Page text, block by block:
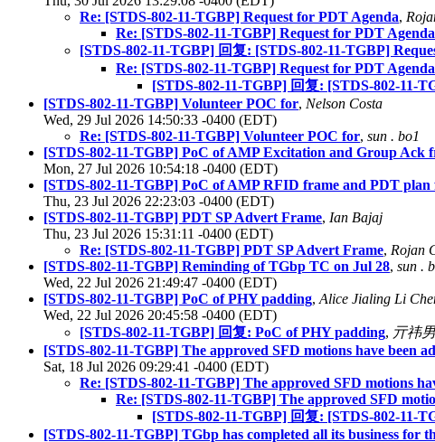
Re: [STDS-802-11-TGBP] Request for PDT Agenda,
Re: [STDS-802-11-TGBP] Request for PDT Agenda
[STDS-802-11-TGBP] 回复: [STDS-802-11-TGBP]
Re: [STDS-802-11-TGBP] Request for PDT Agenda
[STDS-802-11-TGBP] 回复: [STDS-802-11-
[STDS-802-11-TGBP] Volunteer POC for, Nelson Costa
Wed, 29 Jul 2026 14:50:33 -0400 (EDT)
Re: [STDS-802-11-TGBP] Volunteer POC for, sun . bo1
[STDS-802-11-TGBP] PoC of AMP Excitation and Group Ack
Mon, 27 Jul 2026 10:54:18 -0400 (EDT)
[STDS-802-11-TGBP] PoC of AMP RFID frame and PDT plan
Thu, 23 Jul 2026 22:23:03 -0400 (EDT)
[STDS-802-11-TGBP] PDT SP Advert Frame, Ian Bajaj
Thu, 23 Jul 2026 15:31:11 -0400 (EDT)
Re: [STDS-802-11-TGBP] PDT SP Advert Frame, Rojan
[STDS-802-11-TGBP] Reminding of TGbp TC on Jul 28, sun .
Wed, 22 Jul 2026 21:49:47 -0400 (EDT)
[STDS-802-11-TGBP] PoC of PHY padding, Alice Jialing Li
Wed, 22 Jul 2026 20:45:58 -0400 (EDT)
[STDS-802-11-TGBP] 回复: PoC of PHY padding, 亓祎男
[STDS-802-11-TGBP] The approved SFD motions have been
Sat, 18 Jul 2026 09:29:41 -0400 (EDT)
Re: [STDS-802-11-TGBP] The approved SFD motions
Re: [STDS-802-11-TGBP] The approved SFD
[STDS-802-11-TGBP] 回复: [STDS-802-11-
[STDS-802-11-TGBP] TGbp has completed all its business for